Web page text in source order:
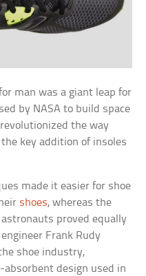
man was a giant leap for
by NASA to build space
revolutionized the way
key addition of insoles
made it easier for shoe
shoes, whereas the
proved equally
Frank Rudy
shoe industry,
design used in